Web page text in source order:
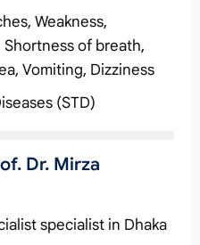
Weakness,
of breath,
Vomiting, Dizziness
(STD)
Dr. Mirza
specialist in Dhaka